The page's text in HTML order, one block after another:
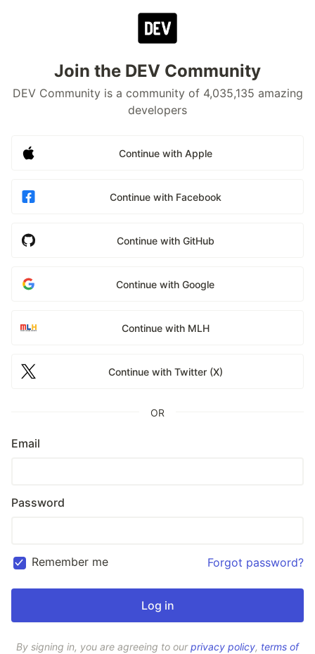
Join the DEV Community
DEV Community is a community of 4,035,135 amazing
developers
Continue with Apple
Continue with Facebook
Continue with GitHub
Continue with Google
Continue with MLH
Continue with Twitter (X)
OR
Email
Password
Remember me Forgot password?
By signing in, you are agreeing to ourprivacy policy, terms of